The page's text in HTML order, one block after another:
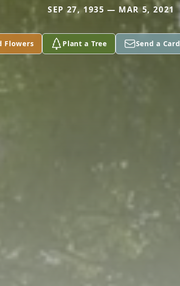
SEP 27, 1935 — MAR 5, 2021
Flowers Plant a Tree Send a Card